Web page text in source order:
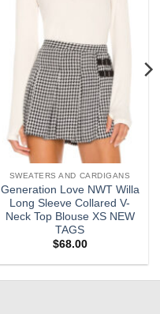
SWEATERS AND CARDIGANS
Generation Love NWT Willa
Long Sleeve Collared V-
Neck Top Blouse XS NEW
TAGS
$68.00